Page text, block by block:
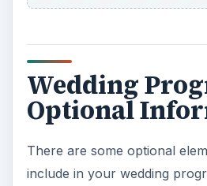
Wedding
Optional
There are some optional
include in your wedding